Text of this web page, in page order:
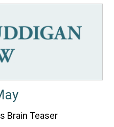
Brain Teaser